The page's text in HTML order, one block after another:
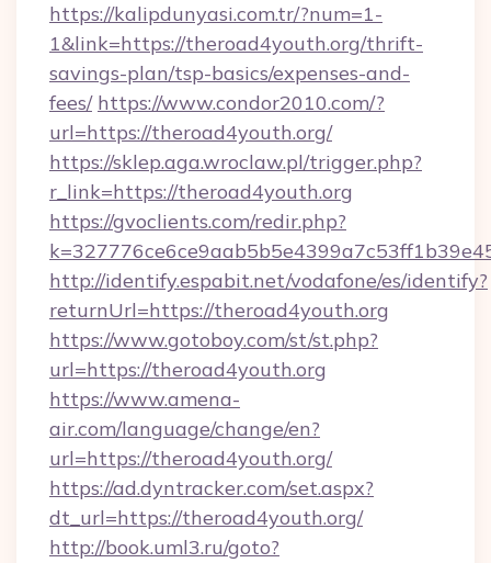
https://kalipdunyasi.com.tr/?num=1-
1&link=https://theroad4youth.org/thrift-
savings-plan/tsp-basics/expenses-and-
fees/ https://www.condor2010.com/?
url=https://theroad4youth.org/
https://sklep.aga.wroclaw.pl/trigger.php?
r_link=https://theroad4youth.org
https://gvoclients.com/redir.php?
http://identify.espabit.net/vodafone/es/identify?
returnUrl=https://theroad4youth.org
https://www.gotoboy.com/st/st.php?
url=https://theroad4youth.org
https://www.amena-
air.com/language/change/en?
url=https://theroad4youth.org/
https://ad.dyntracker.com/set.aspx?
dt_url=https://theroad4youth.org/
http://book.uml3.ru/goto?